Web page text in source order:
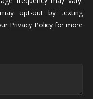
opt-out by texting
Privacy Policyfor more